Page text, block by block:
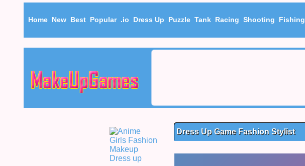
Home New Best Popular .io Dress Up Puzzle Tank Racing Shooting Fishing
Dress Up Game Fashion Stylist